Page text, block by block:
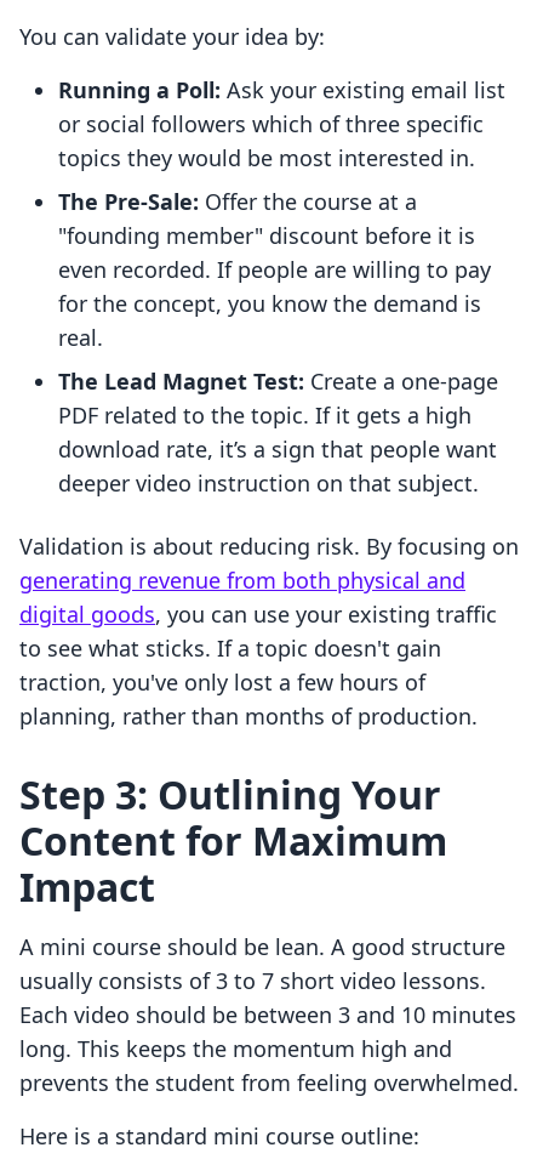
You can validate your idea by:
Running a Poll: Ask your existing email list
or social followers which of three specific
topics they would be most interested in.
The Pre-Sale: Offer the course at a
"founding member" discount before it is
even recorded. If people are willing to pay
for the concept, you know the demand is
real.
The Lead Magnet Test: Create a one-page
PDF related to the topic. If it gets a high
download rate, it’s a sign that people want
deeper video instruction on that subject.
Validation is about reducing risk. By focusing on
generating revenue from both physical and
digital goods, you can use your existing traffic
to see what sticks. If a topic doesn't gain
traction, you've only lost a few hours of
planning, rather than months of production.
Step 3: Outlining Your
Content for Maximum
Impact
A mini course should be lean. A good structure
usually consists of 3 to 7 short video lessons.
Each video should be between 3 and 10 minutes
long. This keeps the momentum high and
prevents the student from feeling overwhelmed.
Here is a standard mini course outline: